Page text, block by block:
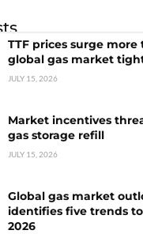
TTF prices surge more
global gas market
JULY 15, 2026
Market incentives
gas storage refill
JULY 15, 2026
Global gas market
identifies five trends
2026